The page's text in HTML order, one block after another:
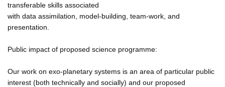
transferable skills associated
with data assimilation, model-building, team-work, and
presentation.
Public impact of proposed science programme:
Our work on exo-planetary systems is an area of particular public
interest (both technically and socially) and our proposed